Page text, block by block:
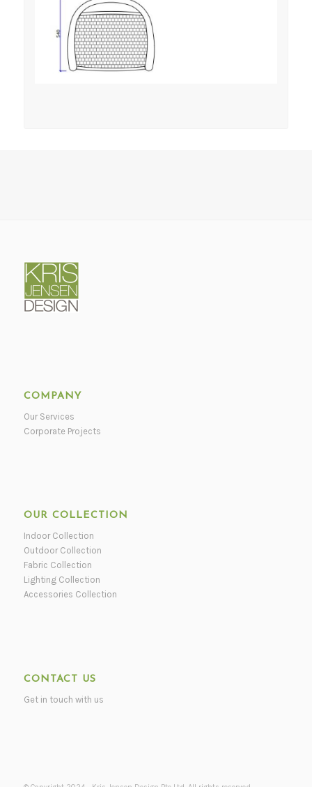
COMPANY
Our Services
Corporate Projects
OUR COLLECTION
Indoor Collection
Outdoor Collection
Fabric Collection
Lighting Collection
Accessories Collection
CONTACT US
Get in touch with us